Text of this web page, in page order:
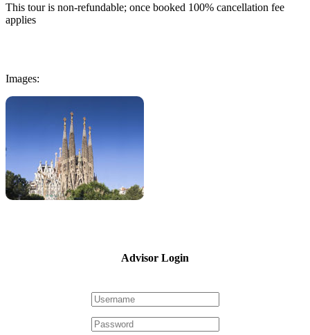
This tour is non-refundable; once booked 100% cancellation fee
applies
Images:
Advisor Login